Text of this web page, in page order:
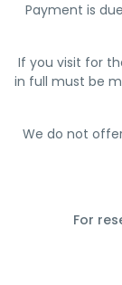
- Payment is
- If you visit for
in full must be
- We do not
For